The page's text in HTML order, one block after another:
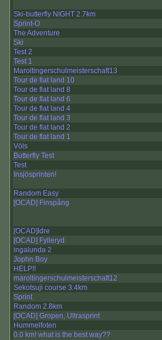
Ski-butterfly NIGHT 2.7km
Sprint-O
The Adventure
Ski
Test 2
Test 1
Maroltingerschulmeisterschaft13
Tour de flat land 10
Tour de flat land 8
Tour de flat land 6
Tour de flat land 4
Tour de flat land 3
Tour de flat land 2
Tour de flat land 1
Völs
Butterfly Test
Test
Insjösprinten!
Random Easy
[OCAD] Finspång
[OCAD]Idre
[OCAD] Fylleryd
ingalunda 2
Jophn Boy
HELP!!
maroltingerschulmeisterschaft12
Sekotsuji course 3.4km
Sprint
Random 2.8km
[OCAD] Gropen, Ultrasprint
Hummelfoten
0.0 km! what is the best way??